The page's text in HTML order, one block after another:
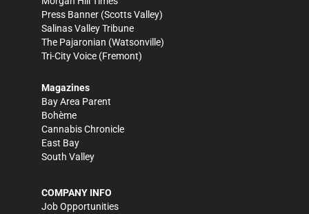
Press Banner (Scotts Valley)
Salinas Valley Tribune
The Pajaronian (Watsonville)
Tri-City Voice (Fremont)
Magazines
Bay Area Parent
Bohème
Cannabis Chronicle
East Bay
South Valley
COMPANY INFO
Job Opportunities